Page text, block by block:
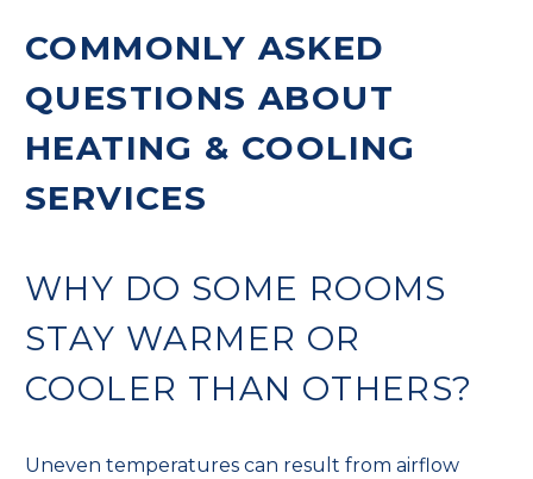
COMMONLY ASKED
QUESTIONS ABOUT
HEATING & COOLING
SERVICES
WHY DO SOME ROOMS
STAY WARMER OR
COOLER THAN OTHERS?
Uneven temperatures can result from airflow